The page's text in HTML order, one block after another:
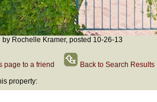
by Rochelle Kramer, posted 10-26-13
page to a friend
Back to Search Results
property: